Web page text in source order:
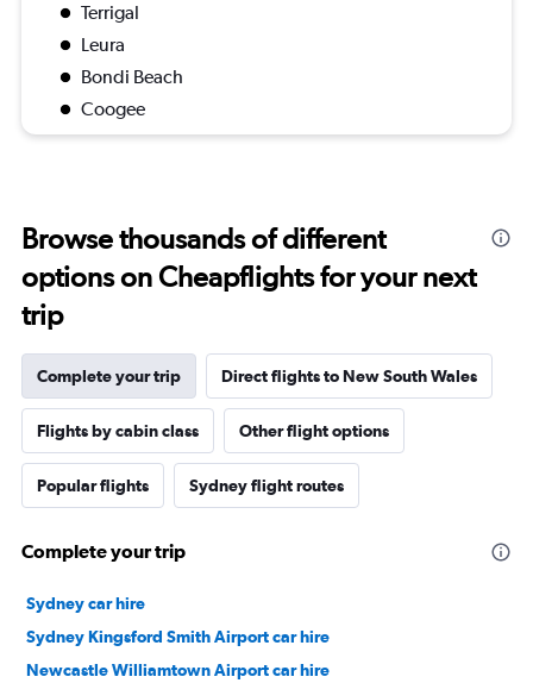
Terrigal
Leura
Bondi Beach
Coogee
Browse thousands of different
options on Cheapflights for your next
trip
Complete your trip Direct flights to New South Wales
Flights by cabin class Other flight options
Popular flights Sydney flight routes
Complete your trip
Sydney car hire
Sydney Kingsford Smith Airport car hire
Newcastle Williamtown Airport car hire